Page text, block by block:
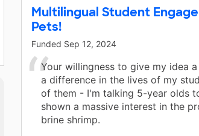
Multilingual Student
Pets!
Funded Sep 12, 2024
Your willingness to give my idea
a difference in the lives of my
of them - I'm talking 5-year olds
shown a massive interest in the
brine shrimp.